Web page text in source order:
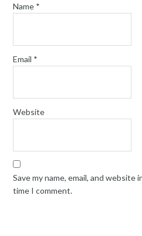
Name *
Email *
Website
Save my name, email, and
time I comment.